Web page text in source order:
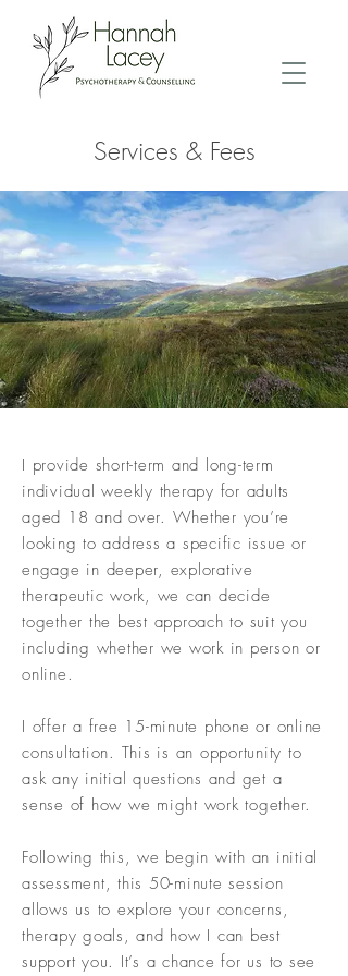
Services & Fees
I provide short-term and long-term
individual weekly therapy for adults
aged 18 and over. Whether you’re
looking to address a specific issue or
engage in deeper, explorative
therapeutic work, we can decide
together the best approach to suit you
including whether we work in person or
online.
I offer a free 15-minute phone or online
consultation. This is an opportunity to
ask any initial questions and get a
sense of how we might work together.
Following this, we begin with an initial
assessment, this 50-minute session
allows us to explore your concerns,
therapy goals, and how I can best
support you. It’s a chance for us to see